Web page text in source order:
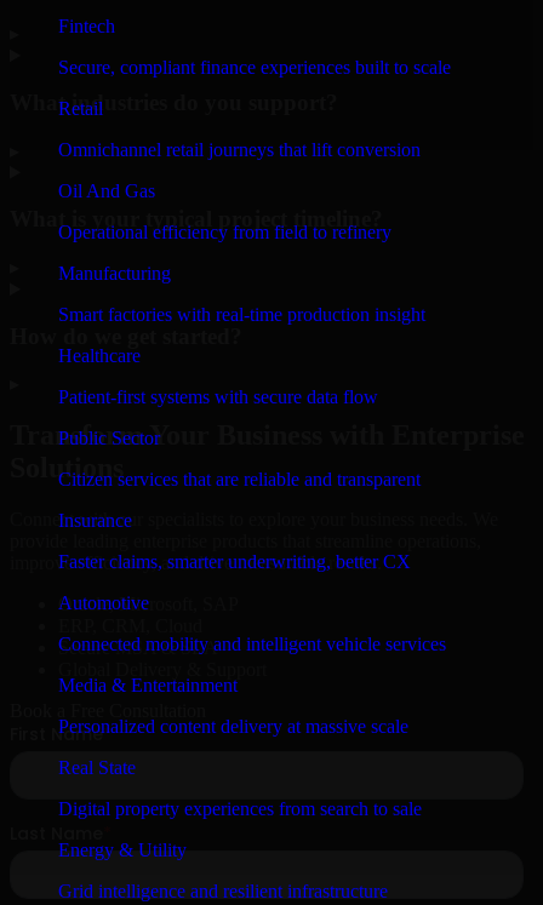
Fintech
Secure, compliant finance experiences built to scale
Retail
Omnichannel retail journeys that lift conversion
Oil And Gas
Operational efficiency from field to refinery
Manufacturing
Smart factories with real-time production insight
Healthcare
Patient-first systems with secure data flow
Public Sector
Citizen services that are reliable and transparent
Insurance
Faster claims, smarter underwriting, better CX
Automotive
Connected mobility and intelligent vehicle services
Media & Entertainment
Personalized content delivery at massive scale
Real State
Digital property experiences from search to sale
Energy & Utility
Grid intelligence and resilient infrastructure
What industries do you support?
What is your typical project timeline?
Transform Your Business with Enterprise
Solutions
Connect with our specialists to explore your business needs. We
improve efficiency, and drive measurable results.
Oracle, Microsoft, SAP
Secure MSA & SLA